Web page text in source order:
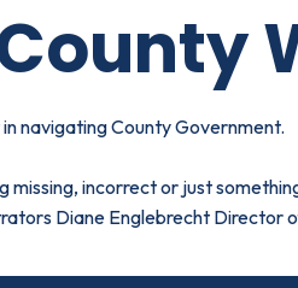
navigating County Government.
missing, incorrect or just
Diane Englebrecht Director